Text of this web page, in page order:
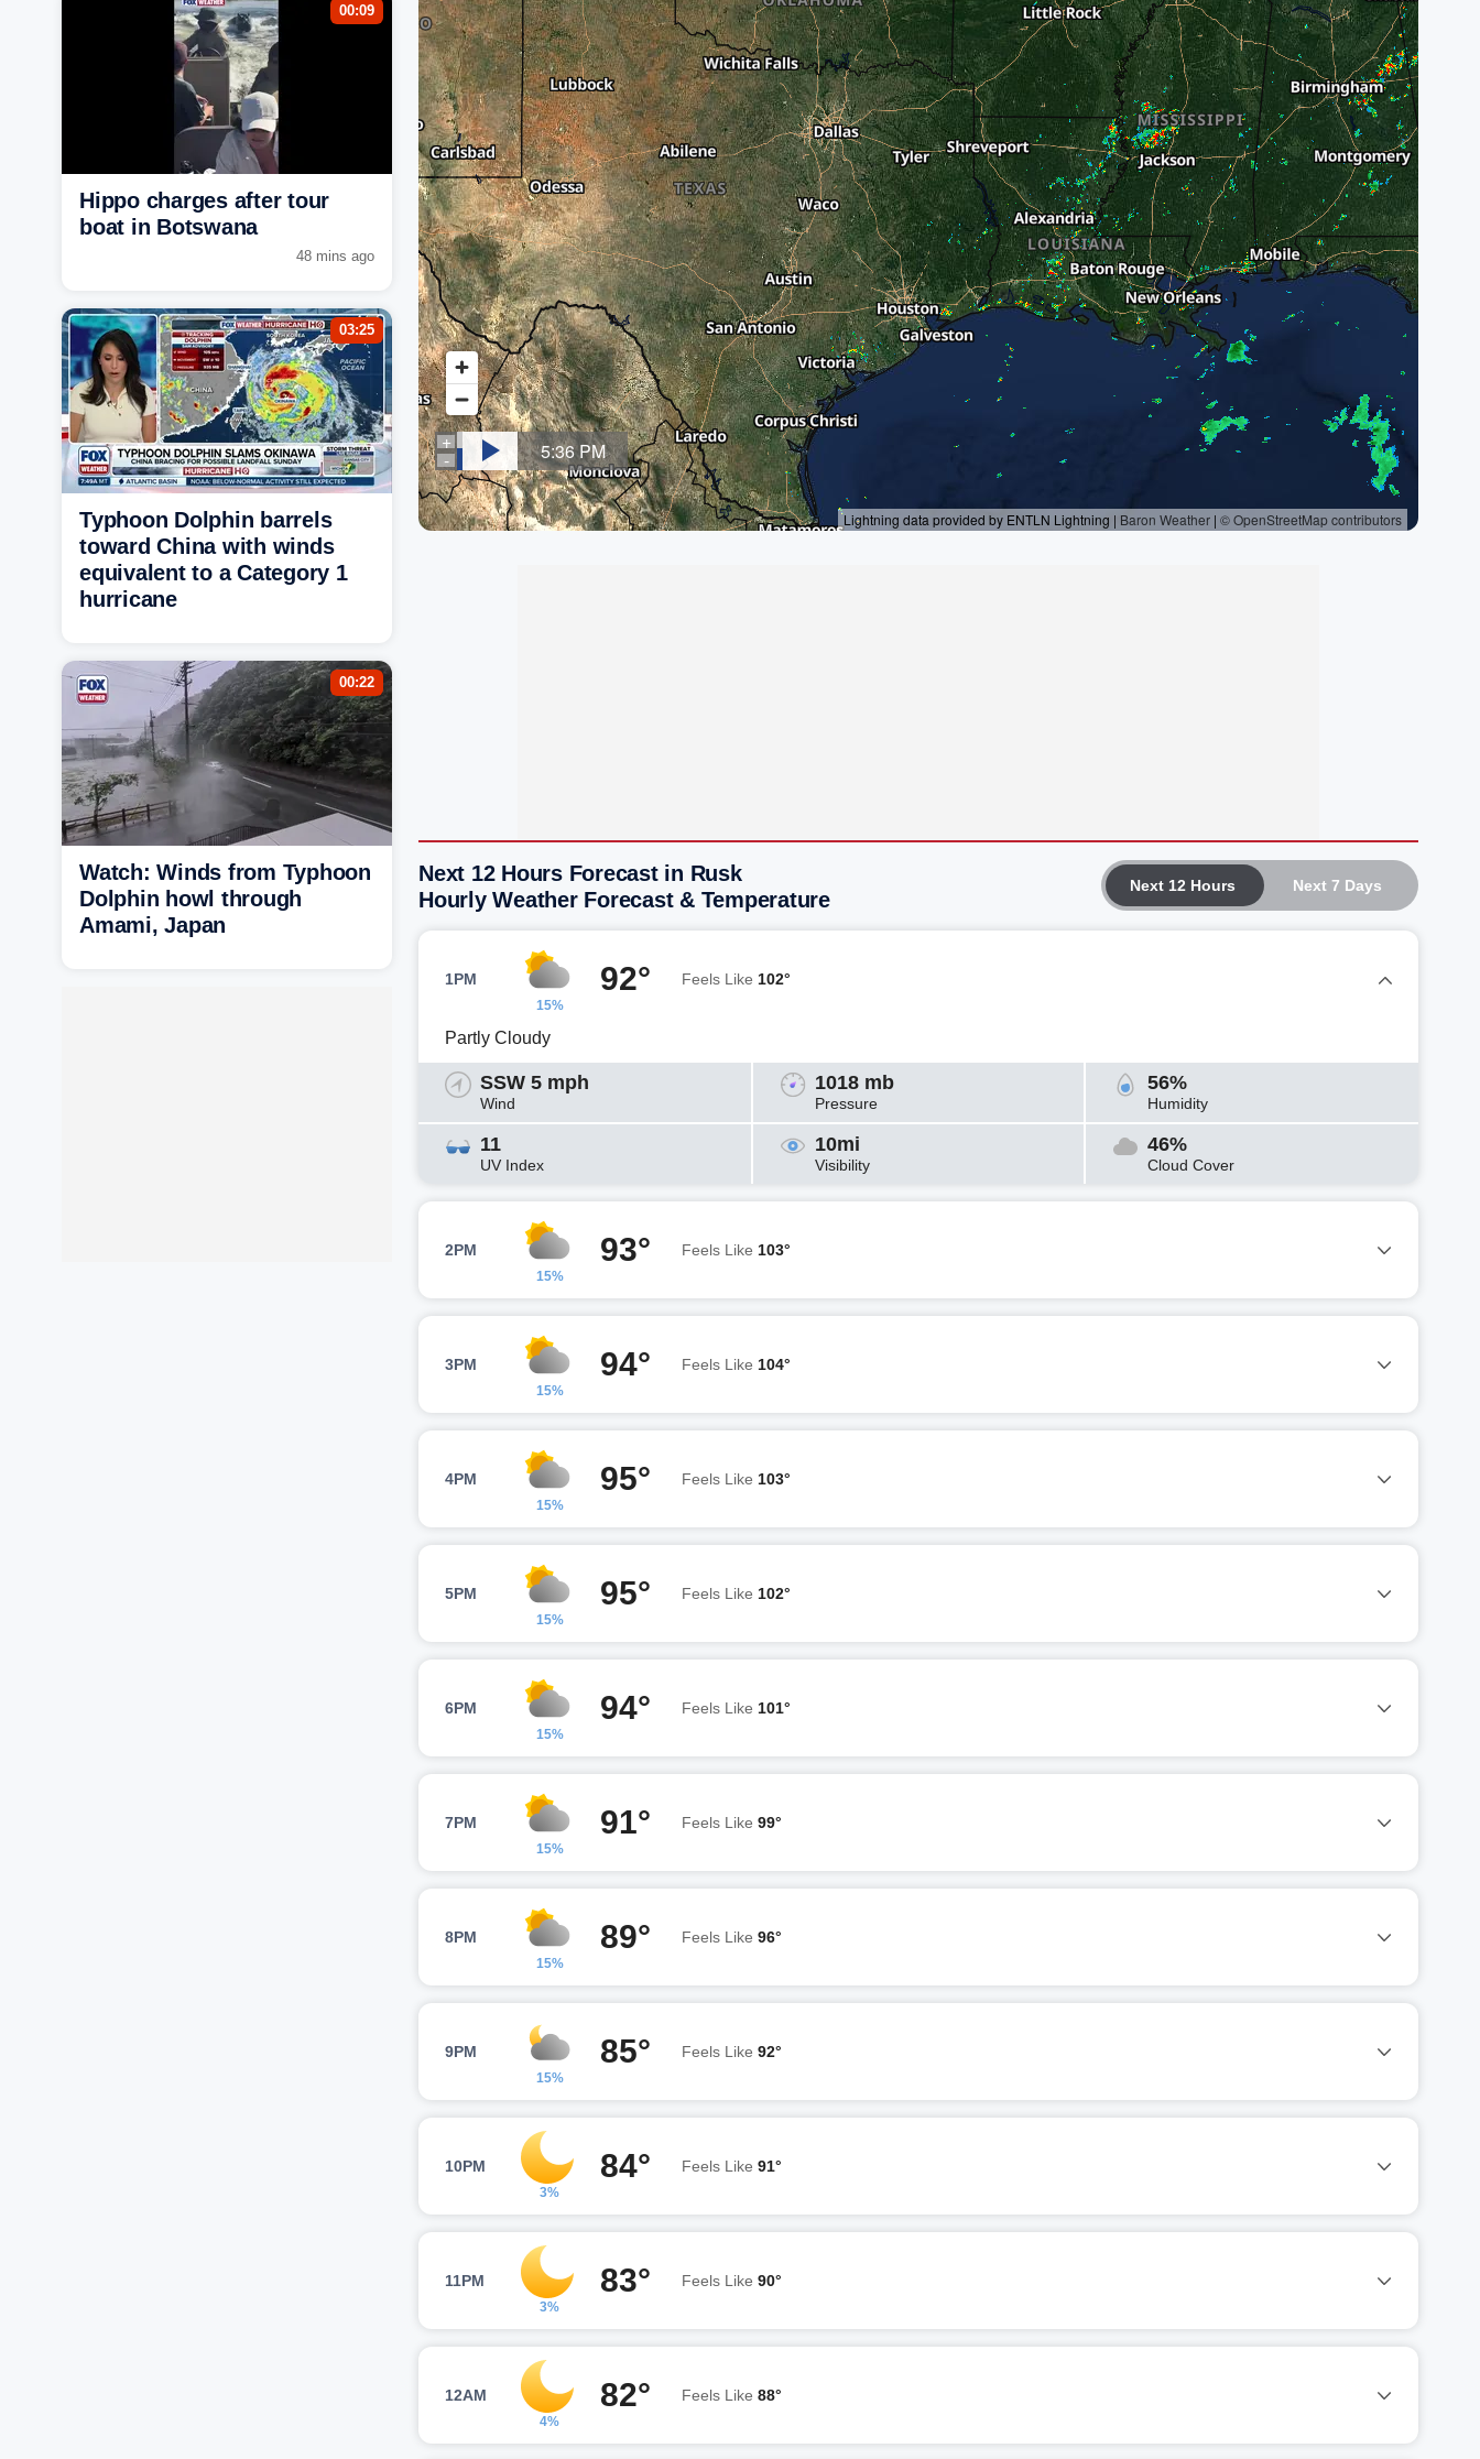
Next 12 Hours Next 7 Days
Next 12 Hours Forecast in Rusk
Hourly Weather Forecast & Temperature
1PM
15%
92° Feels Like 102°
Partly Cloudy
SSW 5 mph
Wind
1018 mb
Pressure
56%
Humidity
11
UV Index
10mi
Visibility
46%
Cloud Cover
2PM
15%
93° Feels Like 103°
3PM
15%
94° Feels Like 104°
4PM
15%
95° Feels Like 103°
5PM
15%
95° Feels Like 102°
6PM
15%
94° Feels Like 101°
7PM
15%
91° Feels Like 99°
8PM
15%
89° Feels Like 96°
9PM
15%
85° Feels Like 92°
10PM
3%
84° Feels Like 91°
11PM
3%
83° Feels Like 90°
12AM
4%
82° Feels Like 88°
00:09
Hippo charges after tour
boat in Botswana
48 mins ago
03:25
Typhoon Dolphin barrels
toward China with winds
equivalent to a Category 1
hurricane
00:22
Watch: Winds from Typhoon
Dolphin howl through
Amami, Japan